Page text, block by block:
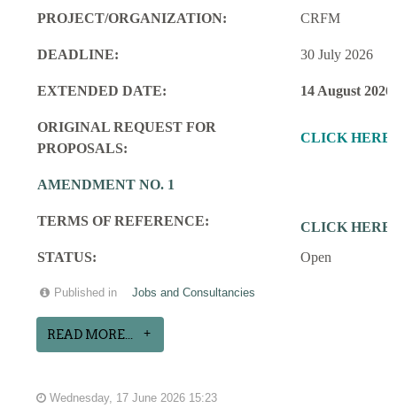
PROJECT/ORGANIZATION: CRFM
DEADLINE: 30 July 2026
EXTENDED DATE: 14 August 2026
ORIGINAL REQUEST FOR
PROPOSALS:
CLICK HERE
AMENDMENT NO. 1
TERMS OF REFERENCE:
CLICK HERE
STATUS:
Open
Published in Jobs and Consultancies
READ MORE...
Wednesday, 17 June 2026 15:23